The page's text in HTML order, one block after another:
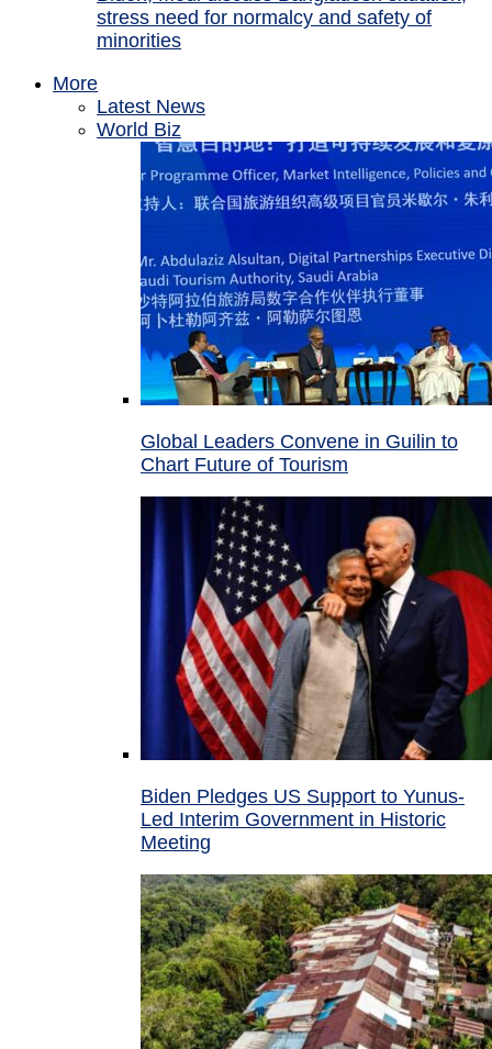
stress need for normalcy and safety of
minorities
More
Latest News
World Biz
Global Leaders Convene in Guilin to
Chart Future of Tourism
Biden Pledges US Support to Yunus-
Led Interim Government in Historic
Meeting